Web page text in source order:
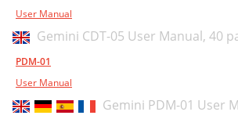
User Manual
Gemini CDT-05 User Manual, 40
PDM-01
User Manual
Gemini PDM-01 User